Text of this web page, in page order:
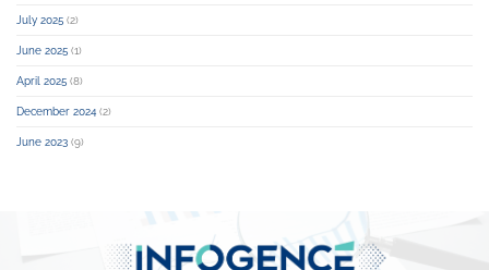
July 2025 (2)
June 2025 (1)
April 2025 (8)
December 2024 (2)
June 2023 (9)